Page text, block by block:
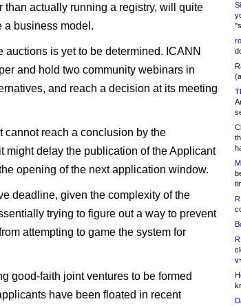
than actually running a registry, will quite
a business model.
auctions is yet to be determined. ICANN
and hold two community webinars in
and reach a decision at its meeting
cannot reach a conclusion by the
might delay the publication of the Applicant
opening of the next application window.
deadline, given the complexity of the
trying to figure out a way to prevent
attempting to game the system for
good-faith joint ventures to be formed
have been floated in recent